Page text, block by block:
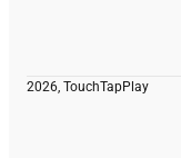
2026, TouchTapPlay